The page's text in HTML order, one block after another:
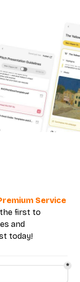
Service
first to
and
today!
*